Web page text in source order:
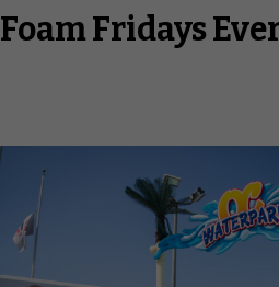
Foam Fridays